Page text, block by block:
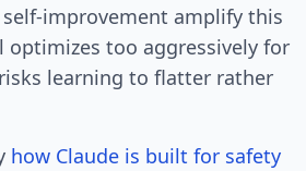
improvement amplify this
too aggressively for
learning to flatter rather
how Claude is built for safety